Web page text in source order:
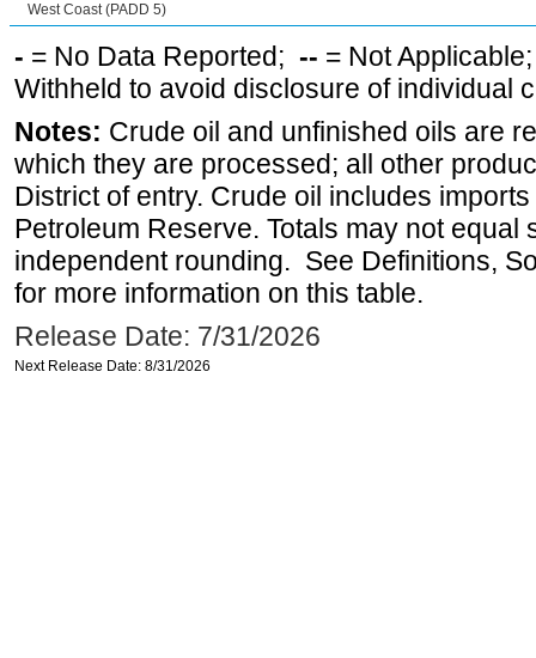
West Coast (PADD 5)
- = No Data Reported; -- = Not
Withheld to avoid disclosure of individual
Notes: Crude oil and unfinished oils are
which they are processed; all other
District of entry. Crude oil includes
Petroleum Reserve. Totals may not equal
independent rounding. See Definitions,
for more information on this table.
Release Date: 7/31/2026
Next Release Date: 8/31/2026